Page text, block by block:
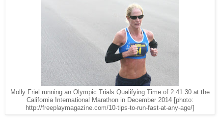
Molly Friel running an Olympic Trials Qualifying Time of 2:41:30 at the
California International Marathon in December 2014 [photo:
http://freeplaymagazine.com/10-tips-to-run-fast-at-any-age/]